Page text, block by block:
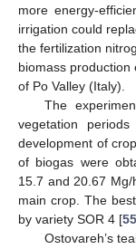
more energy-
irrigation could
the fertilization
biomass
of Po Valley (Italy).
The
vegetation
development of
of biogas were
15.7 and 20.67
main crop. The
by variety SOR 4 [55
Ostovareh’s